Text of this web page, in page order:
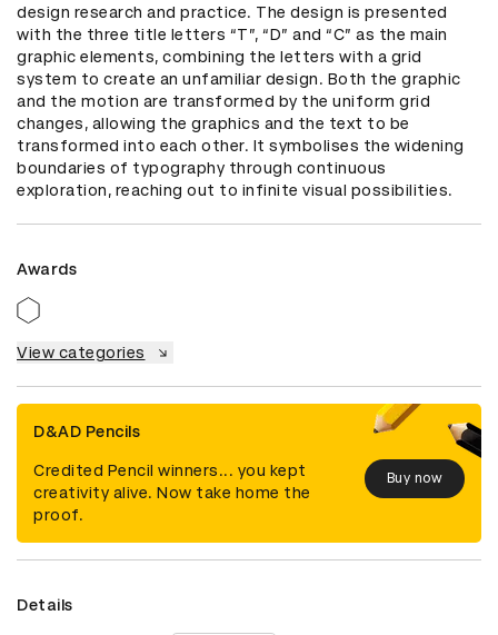
design research and practice. The design is presented
with the three title letters “T”, “D” and “C” as the main
graphic elements, combining the letters with a grid
system to create an unfamiliar design. Both the graphic
and the motion are transformed by the uniform grid
changes, allowing the graphics and the text to be
transformed into each other. It symbolises the widening
boundaries of typography through continuous
exploration, reaching out to infinite visual possibilities.
Awards
View categories
D&AD Pencils
Credited Pencil winners... you kept
creativity alive. Now take home the
proof.
Buy now
Details